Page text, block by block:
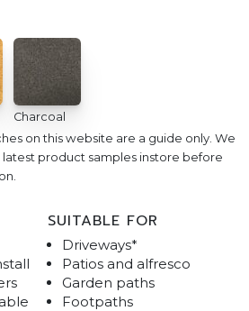
Charcoal
on this website are a guide only. We
product samples instore before
SUITABLE FOR
Driveways*
Patios and alfresco
Garden paths
Footpaths